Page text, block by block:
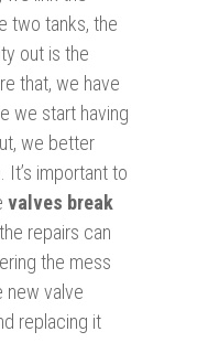
two tanks, the
out is the
that, we have
we start having
we better
It’s important to
valves break
repairs can
the mess
new valve
replacing it